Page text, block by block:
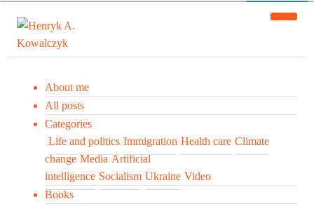
About me
All posts
Categories
Life and politics Immigration Health care Climate
change Media Artificial
intelligence Socialism Ukraine Video
Books